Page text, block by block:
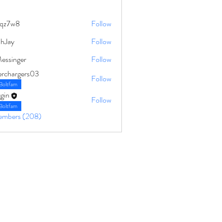
Follow
Follow
Follow
Follow
Follow
(208)